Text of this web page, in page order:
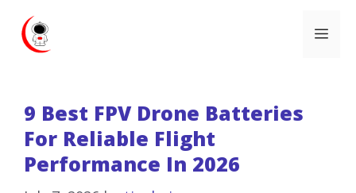
9 Best FPV Drone Batteries
For Reliable Flight
Performance In 2026